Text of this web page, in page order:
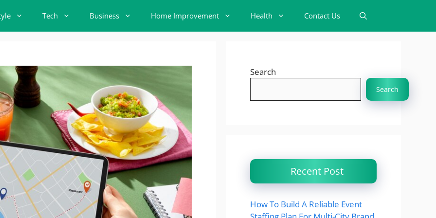
Tech Business Home Improvement Health Contact Us
Search
Search
Recent Post
How To Build A Reliable Event